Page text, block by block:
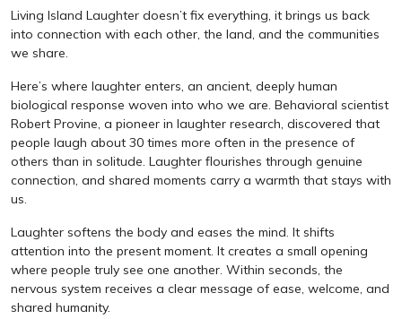
Living Island Laughter doesn’t fix everything, it brings us back
into connection with each other, the land, and the communities
we share.
Here’s where laughter enters, an ancient, deeply human
biological response woven into who we are. Behavioral scientist
Robert Provine, a pioneer in laughter research, discovered that
people laugh about 30 times more often in the presence of
others than in solitude. Laughter flourishes through genuine
connection, and shared moments carry a warmth that stays with
us.
Laughter softens the body and eases the mind. It shifts
attention into the present moment. It creates a small opening
where people truly see one another. Within seconds, the
nervous system receives a clear message of ease, welcome, and
shared humanity.